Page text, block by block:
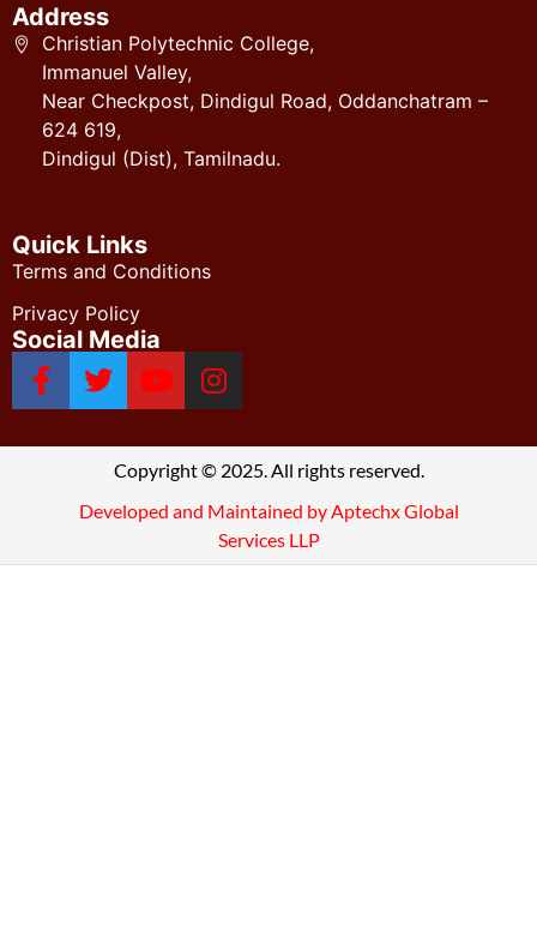
Address
Christian Polytechnic College,
Immanuel Valley,
Near Checkpost, Dindigul Road, Oddanchatram –
624 619,
Dindigul (Dist), Tamilnadu.
Quick Links
Terms and Conditions
Privacy Policy
Social Media
Copyright © 2025. All rights reserved.
Developed and Maintained by Aptechx Global
Services LLP